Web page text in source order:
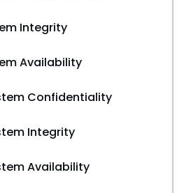
Integrity
Availability
Confidentiality
Integrity
Availability